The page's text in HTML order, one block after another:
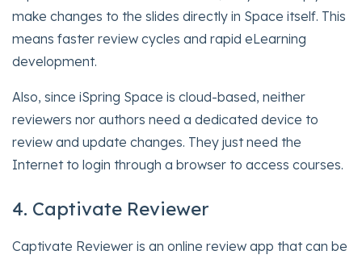
make changes to the slides directly in Space itself. This
means faster review cycles and rapid eLearning
development.
Also, since iSpring Space is cloud-based, neither
reviewers nor authors need a dedicated device to
review and update changes. They just need the
Internet to login through a browser to access courses.
4. Captivate Reviewer
Captivate Reviewer is an online review app that can be